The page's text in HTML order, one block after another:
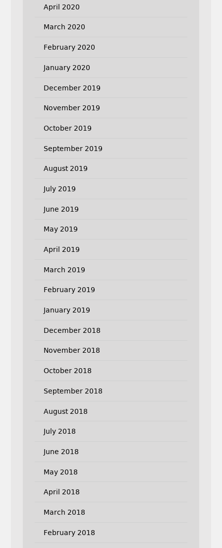
April 2020
March 2020
February 2020
January 2020
December 2019
November 2019
October 2019
September 2019
August 2019
July 2019
June 2019
May 2019
April 2019
March 2019
February 2019
January 2019
December 2018
November 2018
October 2018
September 2018
August 2018
July 2018
June 2018
May 2018
April 2018
March 2018
February 2018